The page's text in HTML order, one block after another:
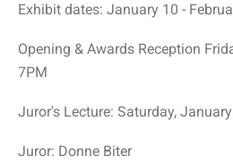
Exhibit dates: January 10 -
Opening & Awards Reception
7PM
Juror's Lecture: Saturday,
Juror: Donne Biter